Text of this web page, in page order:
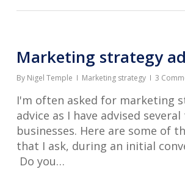
Marketing strategy
By Nigel Temple Marketing strategy 3
I'm often asked for marketing
advice as I have advised
businesses. Here are some of
that I ask, during an initial
Do you…